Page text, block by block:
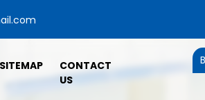
SITEMAP
CONTACT
US